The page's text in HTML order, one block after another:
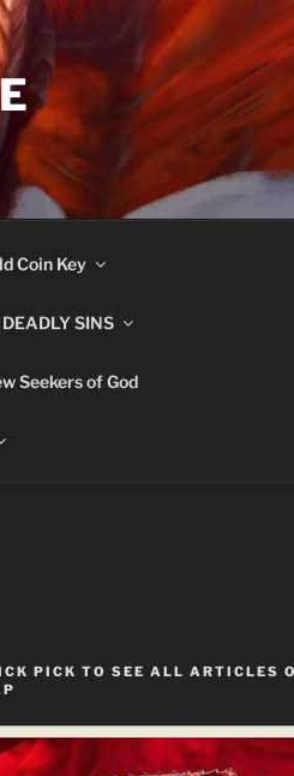
Coin Key
SINS
Seekers of God
PICK TO SEE ALL ARTICLES